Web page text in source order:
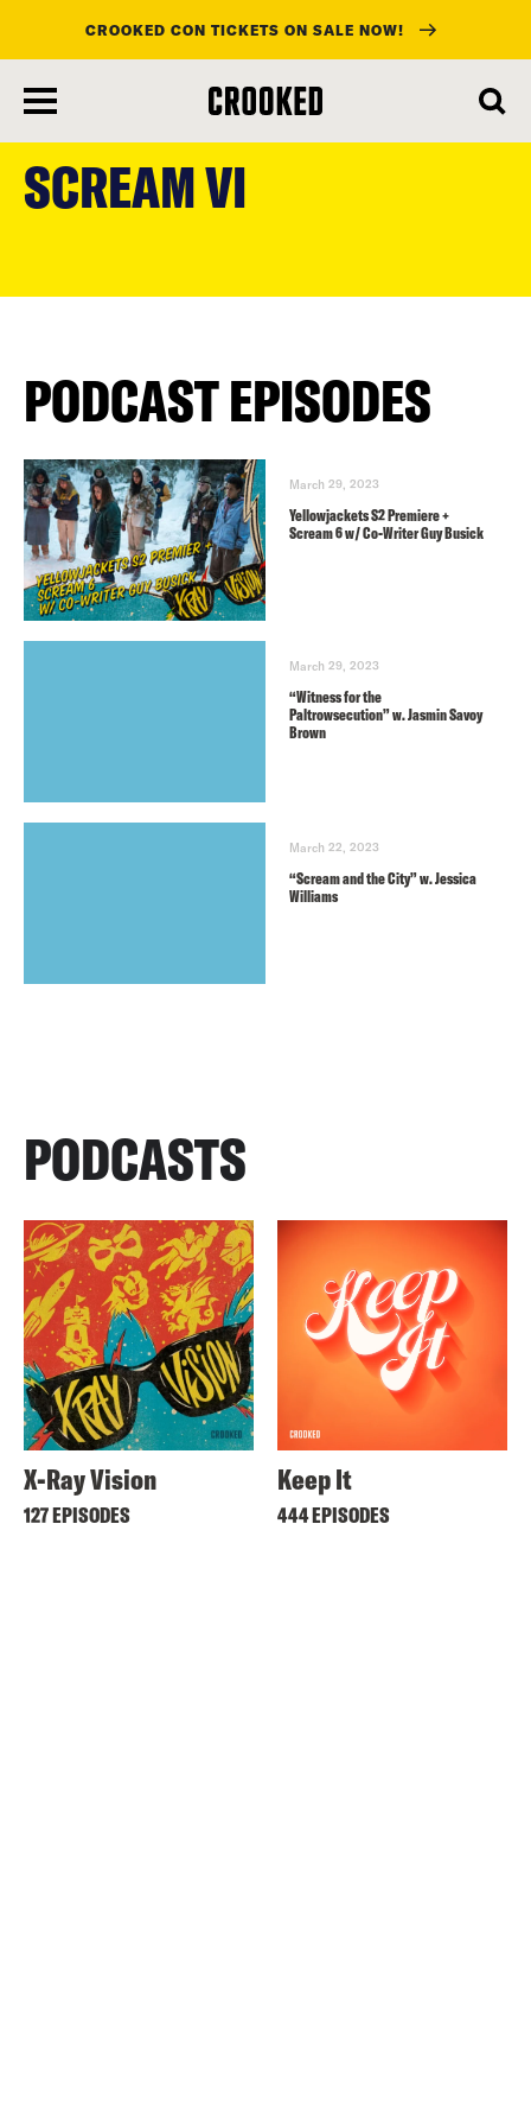
main
content
CROOKED CON TICKETS ON SALE NOW!
SCREAM VI
PODCAST EPISODES
March 29, 2023
Yellowjackets S2 Premiere +
Scream 6 w/ Co-Writer Guy Busick
March 29, 2023
“Witness for the
Paltrowsecution” w. Jasmin Savoy
Brown
March 22, 2023
“Scream and the City” w. Jessica
Williams
PODCASTS
X-Ray Vision
127 EPISODES
Keep It
444 EPISODES